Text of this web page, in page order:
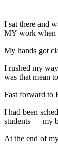
I sat there and
MY work when
My hands got
I rushed my
was that mean
Fast forward to
I had been
students — my
At the end of